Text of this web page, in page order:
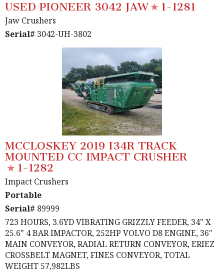
USED PIONEER 3042 JAW 1-1281
Jaw Crushers
Serial# 3042-UH-3802
MCCLOSKEY 2019 I34R TRACK
MOUNTED CC IMPACT CRUSHER
1-1282
Impact Crushers
Portable
Serial# 89999
723 HOURS, 3.6YD VIBRATING GRIZZLY FEEDER, 34" X
25.6" 4 BAR IMPACTOR, 252HP VOLVO D8 ENGINE, 36"
MAIN CONVEYOR, RADIAL RETURN CONVEYOR, ERIEZ
CROSSBELT MAGNET, FINES CONVEYOR, TOTAL
WEIGHT 57,982LBS